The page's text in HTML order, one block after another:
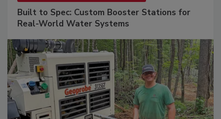
Built to Spec: Custom Booster Stations for
Real-World Water Systems